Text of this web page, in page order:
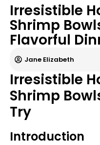
Irresistible
Shrimp
Flavorful
Jane Elizabeth
Irresistible
Shrimp
Try
Introduction